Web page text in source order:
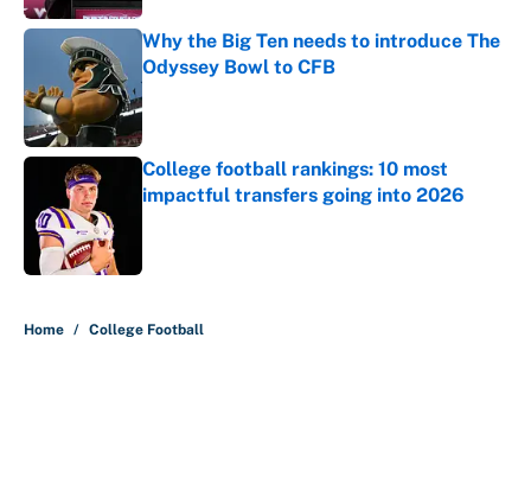
Why the Big Ten needs to introduce The
Odyssey Bowl to CFB
College football rankings: 10 most
impactful transfers going into 2026
Home / College Football